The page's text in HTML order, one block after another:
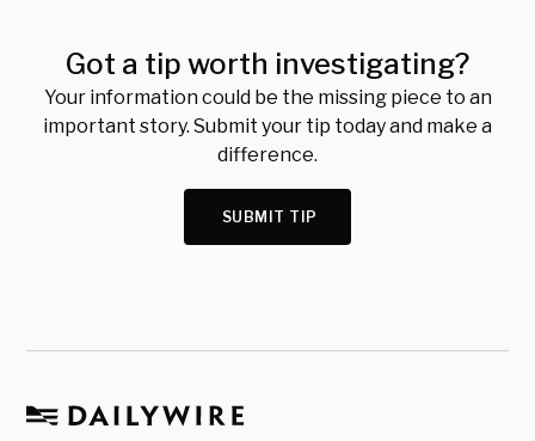
Got a tip worth investigating?
Your information could be the missing piece to an
important story. Submit your tip today and make a
difference.
SUBMIT TIP